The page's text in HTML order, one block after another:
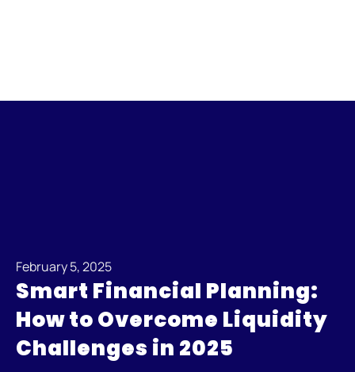
February 5, 2025
Smart Financial Planning:
How to Overcome Liquidity
Challenges in 2025